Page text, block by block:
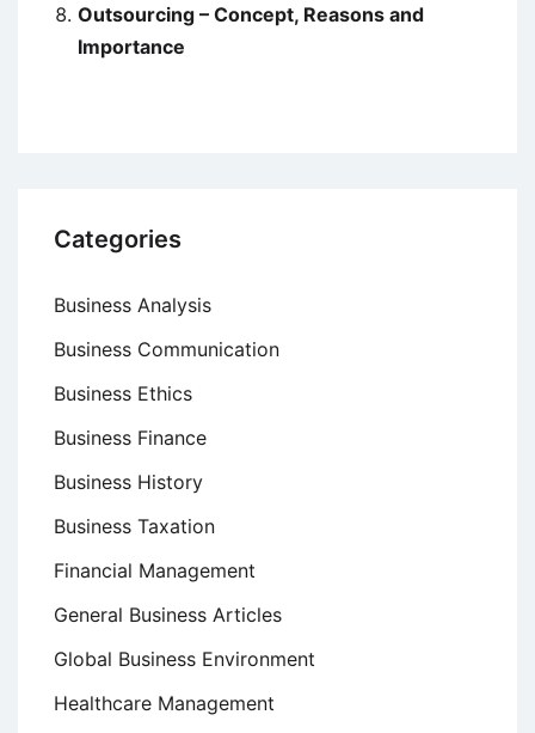
Outsourcing – Concept, Reasons and
Importance
Categories
Business Analysis
Business Communication
Business Ethics
Business Finance
Business History
Business Taxation
Financial Management
General Business Articles
Global Business Environment
Healthcare Management